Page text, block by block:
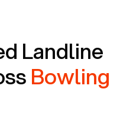
Landline
Bowling